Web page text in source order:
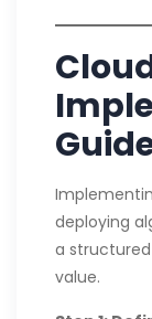
deploying
a
value.